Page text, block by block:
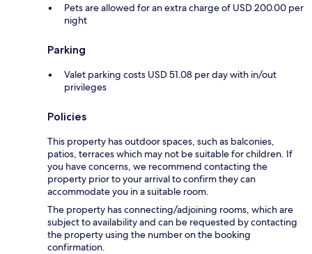
Pets are allowed for an extra charge of USD 200.00 per
night
Parking
Valet parking costs USD 51.08 per day with in/out
privileges
Policies
This property has outdoor spaces, such as balconies,
patios, terraces which may not be suitable for children. If
you have concerns, we recommend contacting the
property prior to your arrival to confirm they can
accommodate you in a suitable room.
The property has connecting/adjoining rooms, which are
subject to availability and can be requested by contacting
the property using the number on the booking
confirmation.